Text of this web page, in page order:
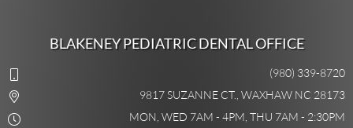
BLAKENEY PEDIATRIC DENTAL OFFICE
(980) 339-8720
9817 SUZANNE CT., WAXHAW NC 28173
MON, WED 7AM - 4PM, THU 7AM - 2:30PM